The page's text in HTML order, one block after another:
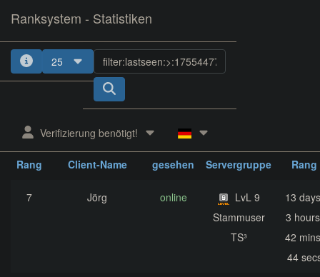
Ranksystem - Statistiken
25
Verifizierung benötigt!
Rang Client-Name
gesehen
Servergruppe
Rang
7 Jörg online
LvL 9
Stammuser
TS³
13
3
42
44